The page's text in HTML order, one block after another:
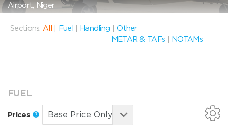
Airport, Niger
Sections: All Fuel Handling |Other
METAR & TAFs
NOTAMs
FUEL
Prices